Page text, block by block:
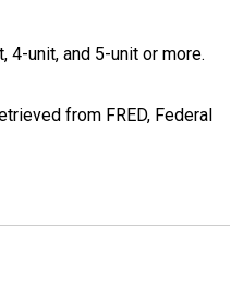
unit, and 5-unit or more.
from FRED, Federal